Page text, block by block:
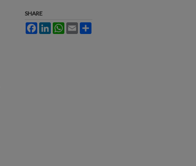
SHARE
Facebook
LinkedIn
WhatsApp
Email